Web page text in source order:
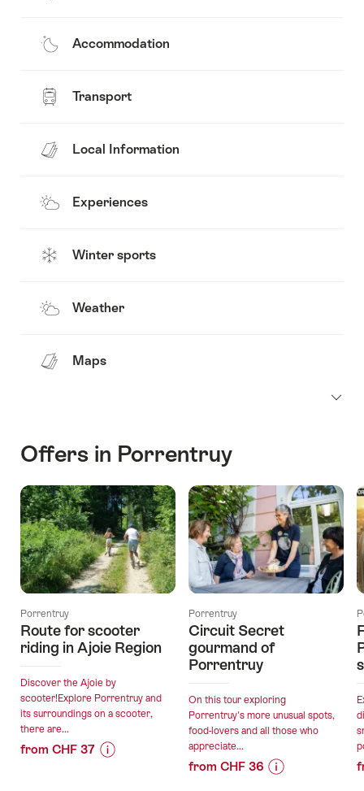
Accommodation
Transport
Local Information
Experiences
Winter sports
Weather
Maps
Offers in Porrentruy
Porrentruy
Route for scooter
riding in Ajoie Region
Discover the Ajoie by
scooter!Explore Porrentruy and
its surroundings on a scooter,
there are...
from CHF 37
Porrentruy
Circuit Secret
gourmand of
Porrentruy
On this tour exploring
Porrentruy's more unusual spots,
food-lovers and all those who
appreciate...
from CHF 36